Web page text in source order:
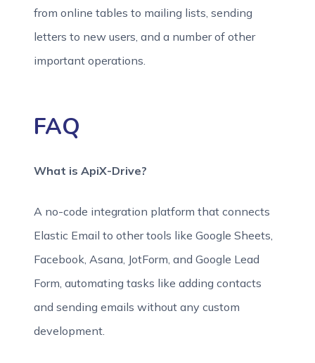
from online tables to mailing lists, sending
letters to new users, and a number of other
important operations.
FAQ
What is ApiX-Drive?
A no-code integration platform that connects
Elastic Email to other tools like Google Sheets,
Facebook, Asana, JotForm, and Google Lead
Form, automating tasks like adding contacts
and sending emails without any custom
development.